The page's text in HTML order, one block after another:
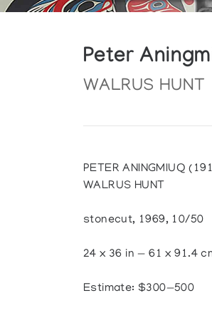
Peter
WALRUS HUNT
PETER ANINGMIUQ
WALRUS HUNT
stonecut, 1969, 10/50
24 x 36 in — 61 x 91.4
Estimate: $300—500